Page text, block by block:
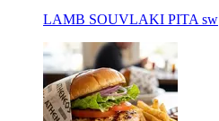
LAMB SOUVLAKI PITA sw